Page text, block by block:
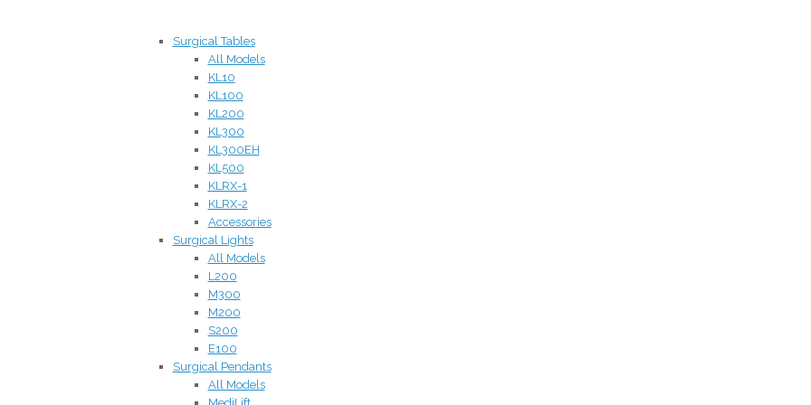
Surgical Tables
All Models
KL10
KL100
KL200
KL300
KL300EH
KL500
KLRX-1
KLRX-2
Accessories
Surgical Lights
All Models
L200
M300
M200
S200
E100
Surgical Pendants
All Models